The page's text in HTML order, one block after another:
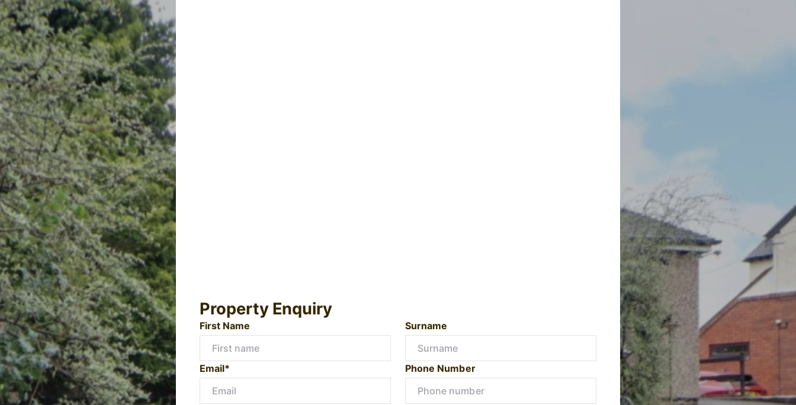
Property Enquiry
First Name Surname
Email* Phone Number